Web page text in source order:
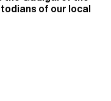
of our local